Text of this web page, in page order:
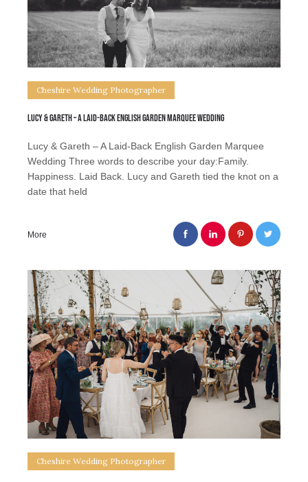
Cheshire Wedding Photographer
Lucy & Gareth – A Laid-Back English Garden Marquee Wedding
Lucy & Gareth – A Laid-Back English Garden Marquee
Wedding Three words to describe your day:Family.
Happiness. Laid Back. Lucy and Gareth tied the knot on a
date that held
More
Cheshire Wedding Photographer